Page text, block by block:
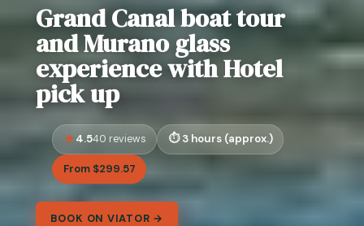
Grand Canal boat tour
and Murano glass
experience with Hotel
pick up
4.540 reviews 3 hours (approx.)
From $299.57
BOOK ON VIATOR →